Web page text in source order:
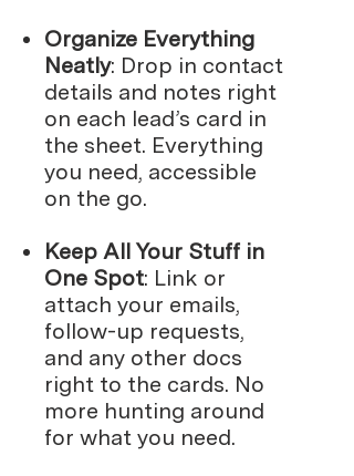
Organize Everything
Neatly: Drop in contact
details and notes right
on each lead’s card in
the sheet. Everything
you need, accessible
on the go.
Keep All Your Stuff in
One Spot: Link or
attach your emails,
follow-up requests,
and any other docs
right to the cards. No
more hunting around
for what you need.